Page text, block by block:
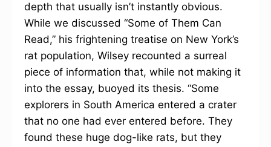
depth that usually isn’t instantly obvious.
While we discussed “Some of Them Can
Read,” his frightening treatise on New York’s
rat population, Wilsey recounted a surreal
piece of information that, while not making it
into the essay, buoyed its thesis. “Some
explorers in South America entered a crater
that no one had ever entered before. They
found these huge dog-like rats, but they